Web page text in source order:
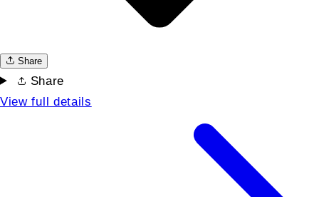
Share
Share
View full details